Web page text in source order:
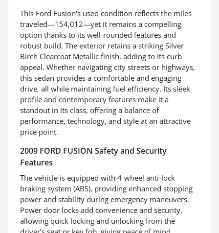
This Ford Fusion's used condition reflects the miles
traveled—154,012—yet it remains a compelling
option thanks to its well-rounded features and
robust build. The exterior retains a striking Silver
Birch Clearcoat Metallic finish, adding to its curb
appeal. Whether navigating city streets or highways,
this sedan provides a comfortable and engaging
drive, all while maintaining fuel efficiency. Its sleek
profile and contemporary features make it a
standout in its class, offering a balance of
performance, technology, and style at an attractive
price point.
2009 FORD FUSION Safety and Security
Features
The vehicle is equipped with 4-wheel anti-lock
braking system (ABS), providing enhanced stopping
power and stability during emergency maneuvers.
Power door locks add convenience and security,
allowing quick locking and unlocking from the